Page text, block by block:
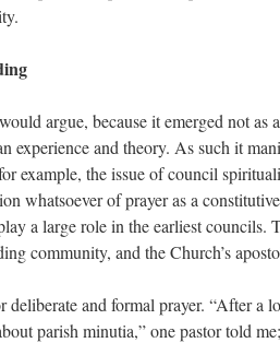
argue, because it emerged not
experience and theory. As such it
example, the issue of council
whatsoever of prayer as a
a large role in the earliest councils.
community, and the Church’s
deliberate and formal prayer. “After a
parish minutia,” one pastor told